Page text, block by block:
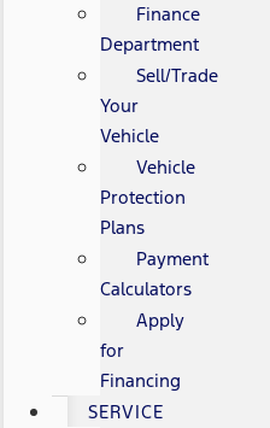
Finance
Department
Sell/Trade
Your
Vehicle
Vehicle
Protection
Plans
Payment
Calculators
Apply
for
Financing
SERVICE